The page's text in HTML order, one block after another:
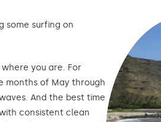
some surfing on
you are. For
months of May through
And the best time
consistent clean